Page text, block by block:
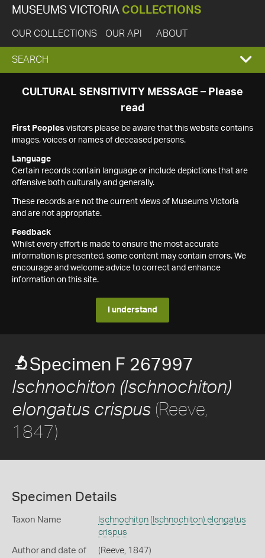
MUSEUMS VICTORIA COLLECTIONS
OUR COLLECTIONS OUR API ABOUT
EXPAND
SEARCH
SEARCH
CULTURAL SENSITIVITY MESSAGE – Please
read
First Peoples visitors please be aware that this website contains
images, voices or names of deceased persons.
Language
Certain records contain language or include depictions that are
offensive both culturally and generally.
These records are not the current views of Museums Victoria
and are not appropriate.
Feedback
Whilst every effort is made to ensure the most accurate
information is presented, some content may contain errors. We
encourage and welcome advice to correct and enhance
information on this site.
I understand
Specimen F 267997
Ischnochiton (Ischnochiton)
elongatus crispus (Reeve,
1847)
Specimen Details
Taxon Name
Ischnochiton (Ischnochiton) elongatus
crispus
Author and date of
(Reeve, 1847)